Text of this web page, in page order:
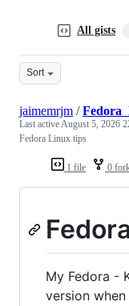
All gists
Sort
1 file 0
jaimemrjm /
Last activeAugust 5, 2026
Fedora Linux tips
My Fedora -
version